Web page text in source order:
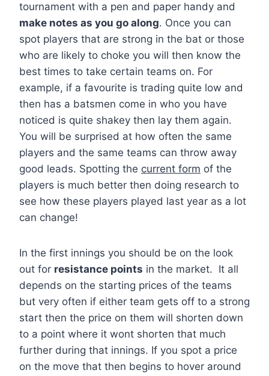
tournament with a pen and paper handy and
make notes as you go along. Once you can
spot players that are strong in the bat or those
who are likely to choke you will then know the
best times to take certain teams on. For
example, if a favourite is trading quite low and
then has a batsmen come in who you have
noticed is quite shakey then lay them again.
You will be surprised at how often the same
players and the same teams can throw away
good leads. Spotting the current form of the
players is much better then doing research to
see how these players played last year as a lot
can change!
In the first innings you should be on the look
out for resistance points in the market. It all
depends on the starting prices of the teams
but very often if either team gets off to a strong
start then the price on them will shorten down
to a point where it wont shorten that much
further during that innings. If you spot a price
on the move that then begins to hover around